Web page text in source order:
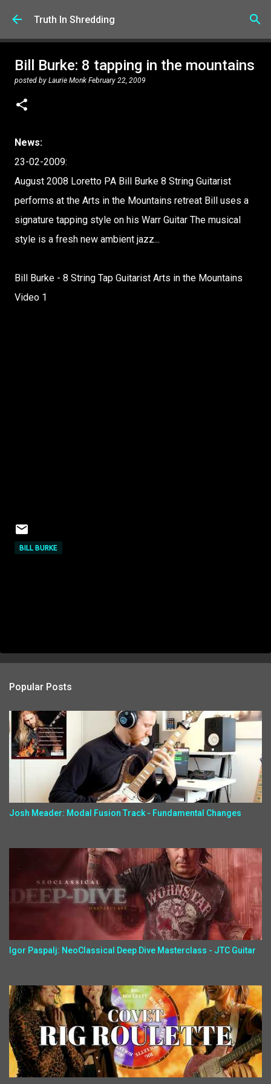
Skip to main content
Truth In Shredding
Bill Burke: 8 tapping in the mountains
posted by Laurie Monk February 22, 2009
News:
23-02-2009:
August 2008 Loretto PA Bill Burke 8 String Guitarist
performs at the Arts in the Mountains retreat Bill uses a
signature tapping style on his Warr Guitar The musical
style is a fresh new ambient jazz...
Bill Burke - 8 String Tap Guitarist Arts in the Mountains
Video 1
BILL BURKE
Popular Posts
Josh Meader: Modal Fusion Track - Fundamental Changes
Igor Paspalj: NeoClassical Deep Dive Masterclass - JTC Guitar